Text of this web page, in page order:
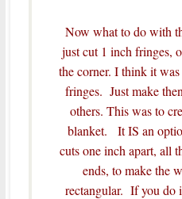
Now what to do with
just cut 1 inch fringes,
the corner. I think it
fringes. Just make
others. This was to
blanket. It IS an
cuts one inch apart, all
ends, to make the
rectangular. If you do